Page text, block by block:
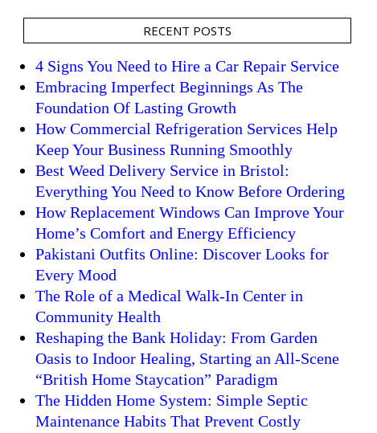
RECENT POSTS
4 Signs You Need to Hire a Car Repair Service
Embracing Imperfect Beginnings As The
Foundation Of Lasting Growth
How Commercial Refrigeration Services Help
Keep Your Business Running Smoothly
Best Weed Delivery Service in Bristol:
Everything You Need to Know Before Ordering
How Replacement Windows Can Improve Your
Home’s Comfort and Energy Efficiency
Pakistani Outfits Online: Discover Looks for
Every Mood
The Role of a Medical Walk-In Center in
Community Health
Reshaping the Bank Holiday: From Garden
Oasis to Indoor Healing, Starting an All-Scene
“British Home Staycation” Paradigm
The Hidden Home System: Simple Septic
Maintenance Habits That Prevent Costly